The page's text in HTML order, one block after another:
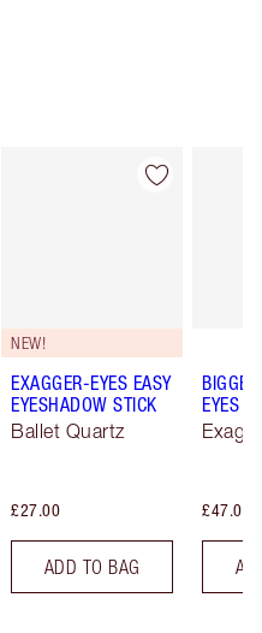
Item 2 of 74
NEW!
EXAGGER-EYES EASY
EYESHADOW STICK
Ballet Quartz
£27.00
ADD TO BAG
EYES
£47.00